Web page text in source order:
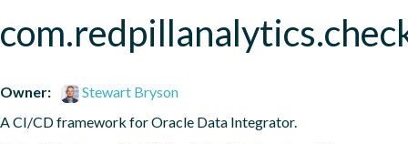
Owner:
Stewart Bryson
A CI/CD framework for Oracle Data Integrator.